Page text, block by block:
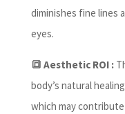
diminishes fine lines
eyes.
🔳 Aesthetic ROI :
body’s natural
which may